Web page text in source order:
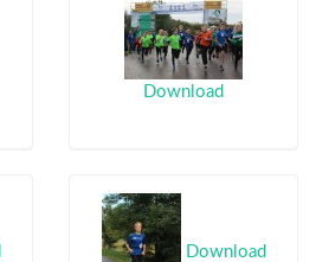
Download
Download